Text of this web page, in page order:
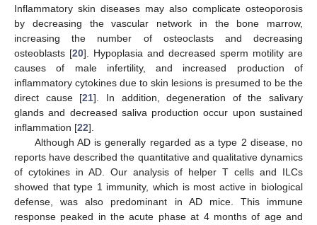
Inflammatory skin diseases may also complicate osteoporosis
by decreasing the vascular network in the bone marrow,
increasing the number of osteoclasts and decreasing
osteoblasts [20]. Hypoplasia and decreased sperm motility are
causes of male infertility, and increased production of
inflammatory cytokines due to skin lesions is presumed to be the
direct cause [21]. In addition, degeneration of the salivary
glands and decreased saliva production occur upon sustained
inflammation [22].
Although AD is generally regarded as a type 2 disease, no
reports have described the quantitative and qualitative dynamics
of cytokines in AD. Our analysis of helper T cells and ILCs
showed that type 1 immunity, which is most active in biological
defense, was also predominant in AD mice. This immune
response peaked in the acute phase at 4 months of age and
14. May
15. May
16. May
17. May
18. May
19. May
20. May
21. May
22. May
24. May
25. May
26. May
27. May
28. May
29. May
30. May
31. May
1. Jun
3. Jun
4. Jun
5. Jun
6. Jun
7. Jun
8. Jun
9. Jun
10. Jun
11. Jun
13. Jun
14. Jun
15. Jun
16. Jun
17. Jun
18. Jun
19. Jun
20. Jun
21. Jun
23. Jun
24. Jun
25. Jun
26. Jun
27. Jun
28. Jun
29. Jun
30. Jun
1. Jul
3. Jul
4. Jul
5. Jul
6. Jul
7. Jul
8. Jul
9. Jul
10. Jul
11. Jul
13. Jul
14. Jul
15. Jul
16. Jul
17. Jul
18. Jul
19. Jul
20. Jul
21. Jul
23. Jul
24. Jul
25. Jul
26. Jul
27. Jul
28. Jul
29. Jul
30. Jul
31. Jul
2. Aug
3. Aug
4. Aug
5. Aug
6. Aug
7. Aug
8. Aug
9. Aug
10. Aug